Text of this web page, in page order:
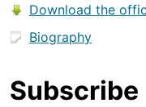
Download the
Biography
Subscribe